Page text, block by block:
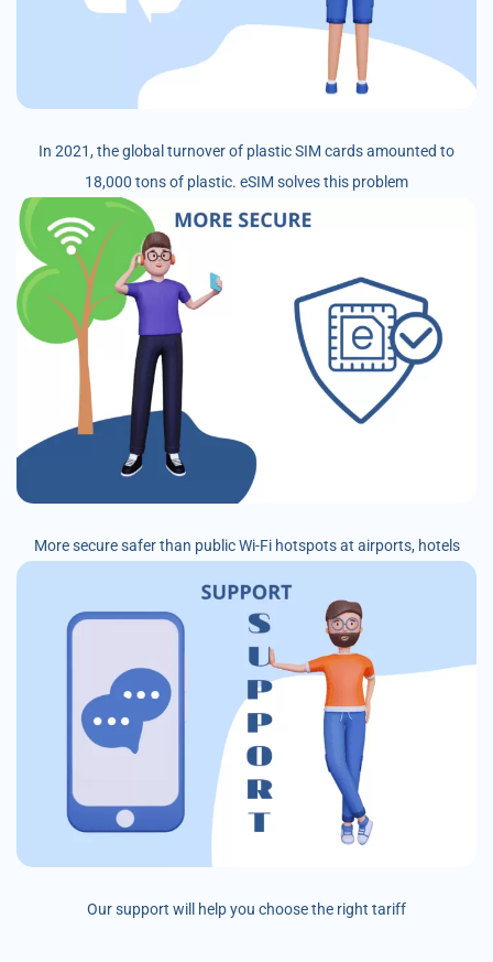
In 2021, the global turnover of plastic SIM cards amounted to
18,000 tons of plastic. eSIM solves this problem
More secure safer than public Wi-Fi hotspots at airports, hotels
Our support will help you choose the right tariff